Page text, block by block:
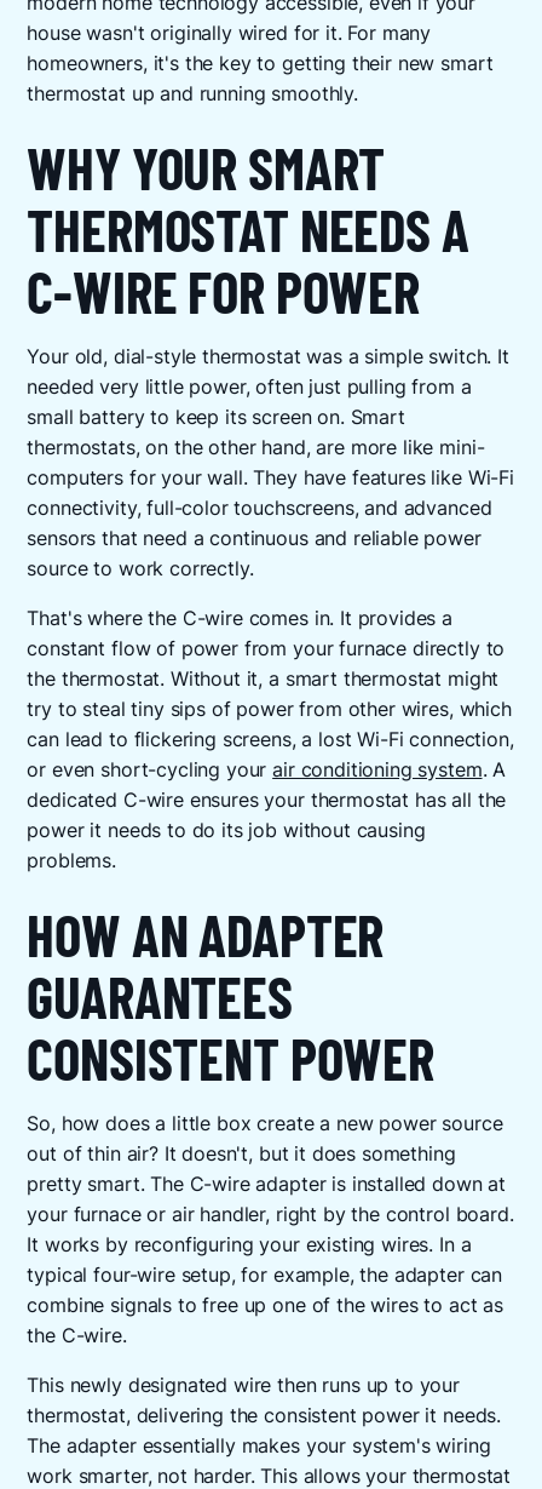
house wasn't originally wired for it. For many
homeowners, it's the key to getting their new smart
thermostat up and running smoothly.
WHY YOUR SMART
THERMOSTAT NEEDS A
C-WIRE FOR POWER
Your old, dial-style thermostat was a simple switch. It
needed very little power, often just pulling from a
small battery to keep its screen on. Smart
thermostats, on the other hand, are more like mini-
computers for your wall. They have features like Wi-Fi
connectivity, full-color touchscreens, and advanced
sensors that need a continuous and reliable power
source to work correctly.
That's where the C-wire comes in. It provides a
constant flow of power from your furnace directly to
the thermostat. Without it, a smart thermostat might
try to steal tiny sips of power from other wires, which
can lead to flickering screens, a lost Wi-Fi connection,
or even short-cycling yourair conditioning system. A
dedicated C-wire ensures your thermostat has all the
power it needs to do its job without causing
problems.
HOW AN ADAPTER
GUARANTEES
CONSISTENT POWER
So, how does a little box create a new power source
out of thin air? It doesn't, but it does something
pretty smart. The C-wire adapter is installed down at
your furnace or air handler, right by the control board.
It works by reconfiguring your existing wires. In a
typical four-wire setup, for example, the adapter can
combine signals to free up one of the wires to act as
the C-wire.
This newly designated wire then runs up to your
thermostat, delivering the consistent power it needs.
The adapter essentially makes your system's wiring
work smarter, not harder. This allows your thermostat